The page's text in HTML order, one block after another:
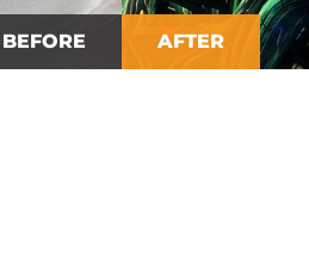
BEFORE AFTER